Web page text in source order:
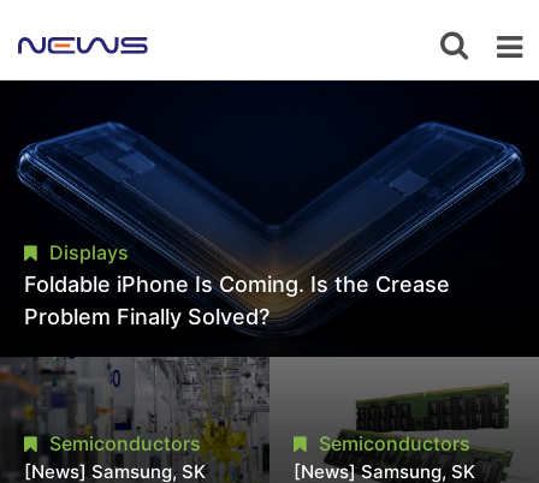
Displays
Foldable iPhone Is Coming. Is the Crease
Problem Finally Solved?
Semiconductors
[News] Samsung, SK
Semiconductors
[News] Samsung, SK